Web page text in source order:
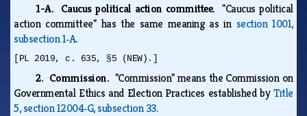
1-A. Caucus political action committee."Caucus political
action committee" has the same meaning as in section 1001,
subsection 1‑A.
[PL 2019, c. 635, §5 (NEW).]
2. Commission. "Commission" means the Commission on
Governmental Ethics and Election Practices established byTitle
5, section 12004‑G, subsection 33.